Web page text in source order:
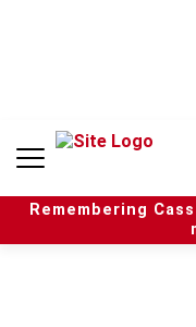
n
Remembering